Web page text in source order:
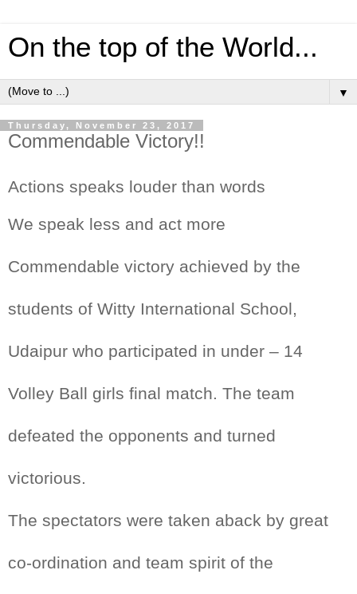
On the top of the World...
▼
Thursday, November 23, 2017
Commendable Victory!!
Actions speaks louder than words
We speak less and act more
Commendable victory achieved by the
students of Witty International School,
Udaipur who participated in under – 14
Volley Ball girls final match. The team
defeated the opponents and turned
victorious.
The spectators were taken aback by great
co-ordination and team spirit of the